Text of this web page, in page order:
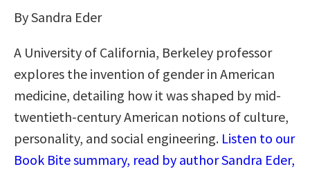
By Sandra Eder
A University of California, Berkeley professor
explores the invention of gender in American
medicine, detailing how it was shaped by mid-
twentieth-century American notions of culture,
personality, and social engineering. Listen to our
Book Bite summary, read by author Sandra Eder,